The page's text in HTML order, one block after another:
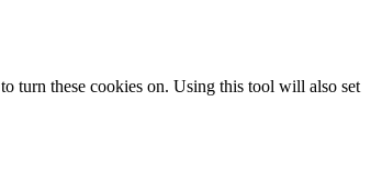
turn these cookies on. Using this tool will also set